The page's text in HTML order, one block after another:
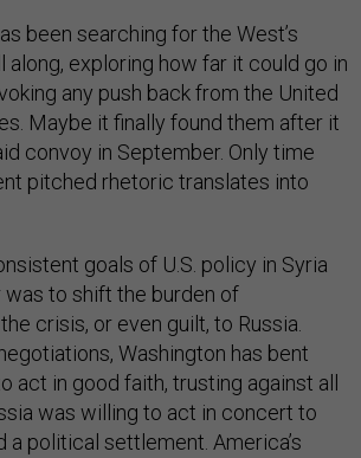
been searching for the West’s
along, exploring how far it could go in
any push back from the United
Maybe it finally found them after it
convoy in September. Only time
pitched rhetoric translates into
goals of U.S. policy in Syria
was to shift the burden of
crisis, or even guilt, to Russia.
Washington has bent
act in good faith, trusting against all
was willing to act in concert to
a political settlement. America’s